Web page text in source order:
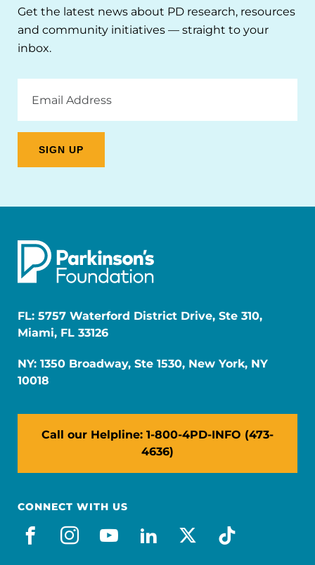
Get the latest news about PD research, resources
and community initiatives — straight to your
inbox.
Address
FL: 5757 Waterford District Drive, Ste 310,
Miami, FL 33126
NY: 1350 Broadway, Ste 1530, New York, NY
10018
Call our Helpline: 1-800-4PD-INFO (473-
4636)
CONNECT WITH US
facebook
instagram
youtube
linkedin
x-socialtiktok